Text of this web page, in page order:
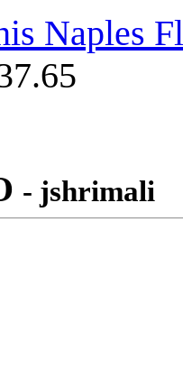
Naples
- jshrimali